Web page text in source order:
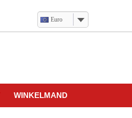
Euro
WINKELMAND